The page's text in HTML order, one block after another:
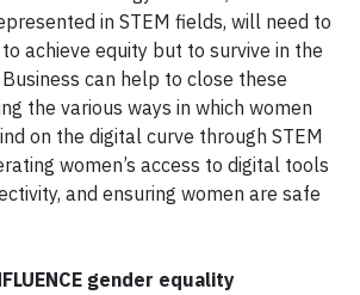
in STEM fields, will need to
achieve equity but to survive in the
can help to close these
the various ways in which women
on the digital curve through STEM
women’s access to digital tools
and ensuring women are safe
gender equality